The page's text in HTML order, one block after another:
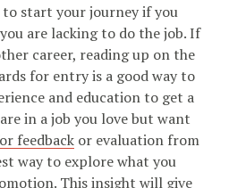
to start your journey if you
are lacking to do the job. If
career, reading up on the
for entry is a good way to
and education to get a
in a job you love but want
feedback or evaluation from
way to explore what you
This insight will give